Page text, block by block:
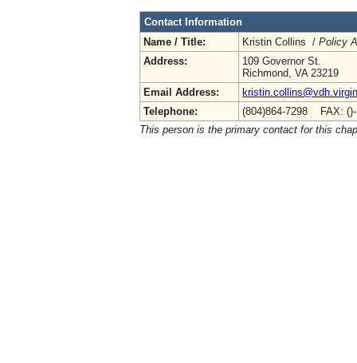
Contact Information
Name / Title:
Kristin Collins / Policy
Address:
109 Governor St.
Richmond, VA 23219
Email Address:
Telephone:
(804)864-7298 FAX:
This person is the primary contact for this